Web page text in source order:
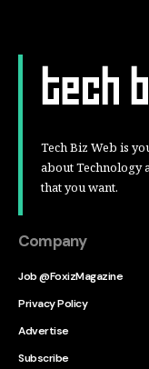
Tech Biz Web is
about Technology
that you want.
Company
Job @FoxizMagazine
Privacy Policy
Advertise
Subscribe